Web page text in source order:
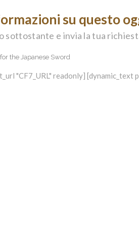
su questo
sottostante e invia la tua
"CF7_URL" readonly]